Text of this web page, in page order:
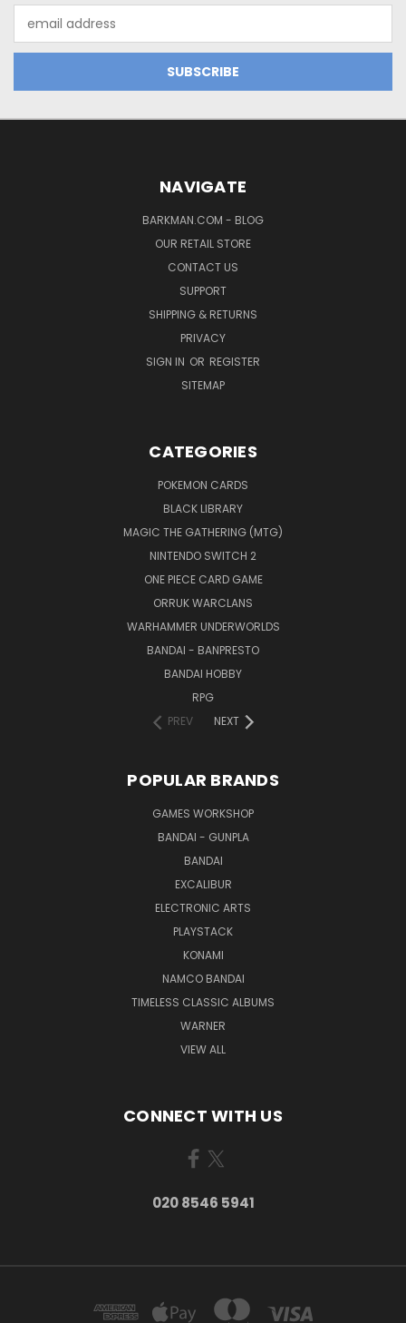
Address
NAVIGATE
BARKMAN.COM - BLOG
OUR RETAIL STORE
CONTACT US
SUPPORT
SHIPPING & RETURNS
PRIVACY
SIGN IN OR REGISTER
SITEMAP
CATEGORIES
POKEMON CARDS
BLACK LIBRARY
MAGIC THE GATHERING (MTG)
NINTENDO SWITCH 2
ONE PIECE CARD GAME
ORRUK WARCLANS
WARHAMMER UNDERWORLDS
BANDAI - BANPRESTO
BANDAI HOBBY
RPG
PREV
NEXT
POPULAR BRANDS
GAMES WORKSHOP
BANDAI - GUNPLA
BANDAI
EXCALIBUR
ELECTRONIC ARTS
PLAYSTACK
KONAMI
NAMCO BANDAI
TIMELESS CLASSIC ALBUMS
WARNER
VIEW ALL
CONNECT WITH US
020 8546 5941